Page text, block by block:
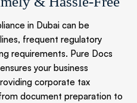
in Dubai can be
frequent regulatory
requirements. Pure Docs
your business
corporate tax
document preparation to